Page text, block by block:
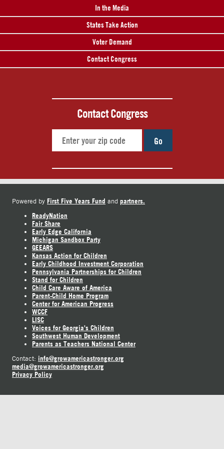
In the Media
States Take Action
Voter Demand
Contact Congress
Contact Congress
Go
Powered by First Five Years Fund and partners.
ReadyNation
Fair Share
Early Edge California
Michigan Sandbox Party
GEEARS
Kansas Action for Children
Early Childhood Investment Corporation
Pennsylvania Partnerships for Children
Stand for Children
Child Care Aware of America
Parent-Child Home Program
Center for American Progress
WCCF
LISC
Voices for Georgia's Children
Southwest Human Development
Parents as Teachers National Center
Contact: info@growamericastronger.org
media@growamericastronger.org
Privacy Policy